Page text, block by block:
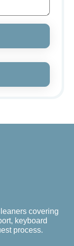
covering
keyboard
process.